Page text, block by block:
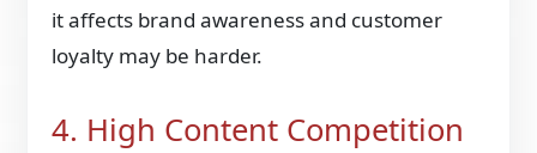
it affects brand awareness and customer
loyalty may be harder.
4. High Content Competition